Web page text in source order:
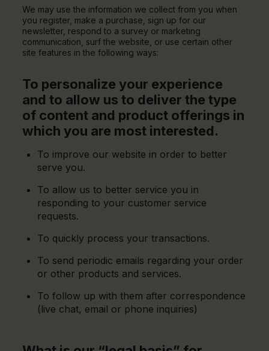
We may use the information we collect from you when
you register, make a purchase, sign up for our
newsletter, respond to a survey or marketing
communication, surf the website, or use certain other
site features in the following ways:
To personalize your experience
and to allow us to deliver the type
of content and product offerings in
which you are most interested.
To improve our website in order to better
serve you.
To allow us to better service you in
responding to your customer service
requests.
To quickly process your transactions.
To send periodic emails regarding your order
or other products and services.
To follow up with them after correspondence
(live chat, email or phone inquiries)